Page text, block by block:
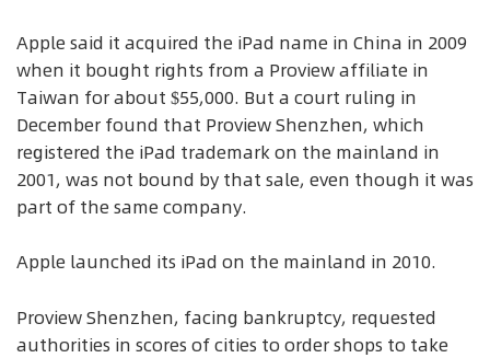
Apple said it acquired the iPad name in China in 2009
when it bought rights from a Proview affiliate in
Taiwan for about $55,000. But a court ruling in
December found that Proview Shenzhen, which
registered the iPad trademark on the mainland in
2001, was not bound by that sale, even though it was
part of the same company.
Apple launched its iPad on the mainland in 2010.
Proview Shenzhen, facing bankruptcy, requested
authorities in scores of cities to order shops to take